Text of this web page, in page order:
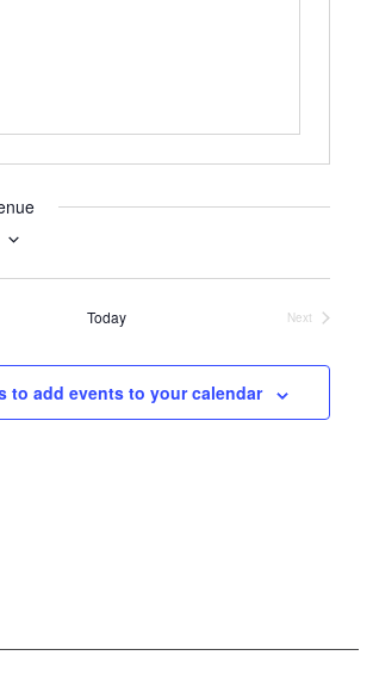
Today
Next
to add events to your calendar